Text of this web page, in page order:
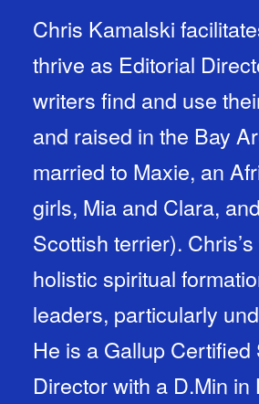
Chris Kamalski
thrive as Editorial
writers find and use
and raised in the Bay
married to Maxie, an
girls, Mia and Clara,
Scottish terrier). Chris’s work and calling lies at the intersection of the
holistic spiritual
leaders, particularly
He is a Gallup
Director with a D.Min